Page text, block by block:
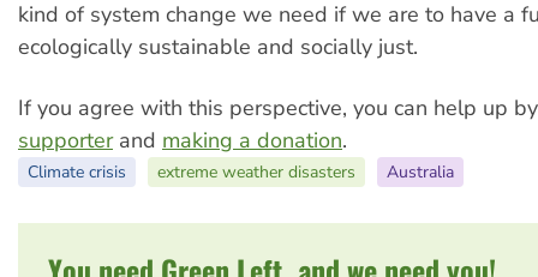
kind of system change we need if we are to have a
ecologically sustainable and socially just.
If you agree with this perspective, you can help up
supporterand making a donation.
Climate crisis extreme weather disasters Australia